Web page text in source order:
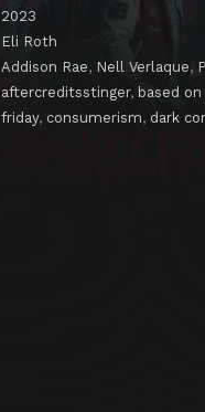
2023
Eli Roth
Addison Rae, Nell Verlaque,
aftercreditsstinger, based
friday, consumerism, dark